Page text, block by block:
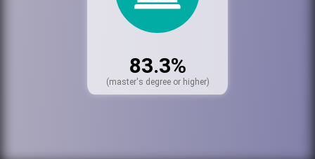
83.3%
(master's degree or higher)